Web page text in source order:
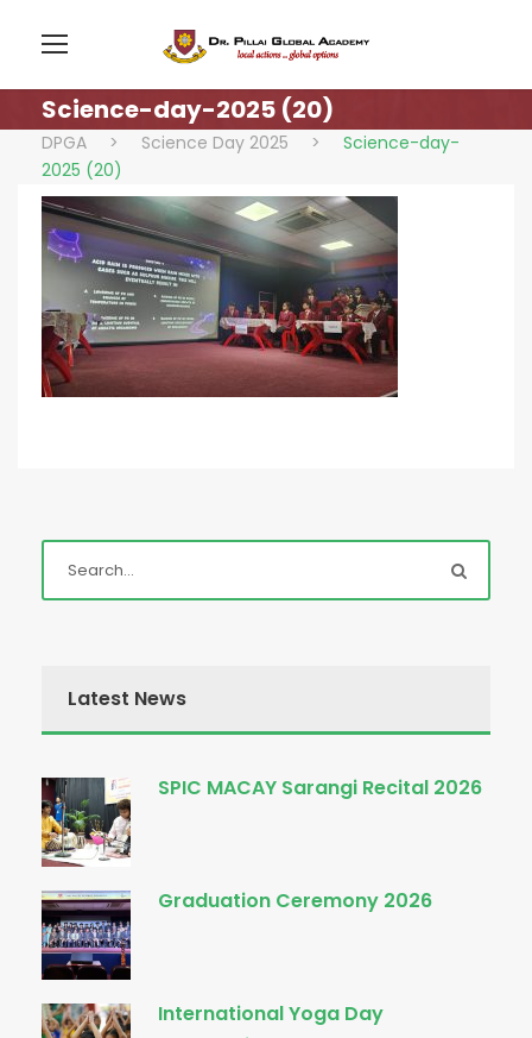
Science-day-2025 (20)
DPGA > Science Day 2025 >
Science-day-
2025 (20)
Latest News
SPIC MACAY Sarangi Recital 2026
Graduation Ceremony 2026
International Yoga Day